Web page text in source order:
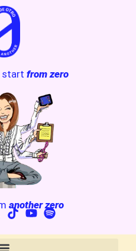
start from zero
another zero